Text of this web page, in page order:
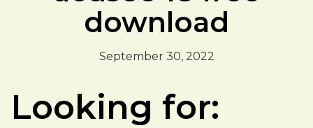
download
September 30, 2022
Looking for: